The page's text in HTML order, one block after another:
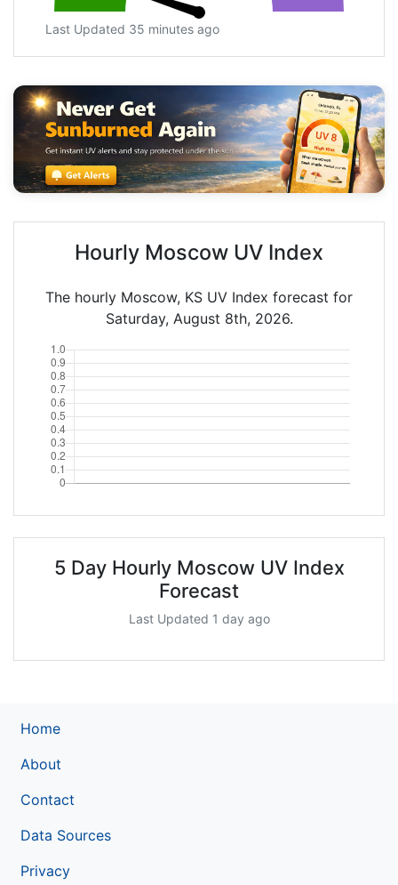
Last Updated 35 minutes ago
Hourly Moscow UV Index
The hourly Moscow, KS UV Index forecast for
Saturday, August 8th, 2026.
5 Day Hourly Moscow UV Index
Forecast
Last Updated 1 day ago
Home
About
Contact
Data Sources
Privacy